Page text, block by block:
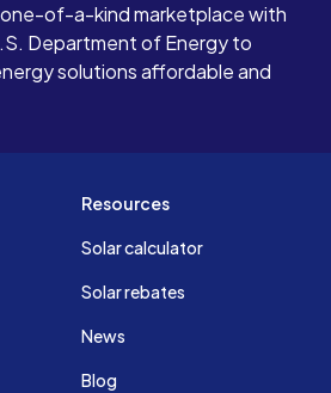
of-a-kind marketplace with
Department of Energy to
solutions affordable and
Resources
Solar calculator
Solar rebates
News
Blog